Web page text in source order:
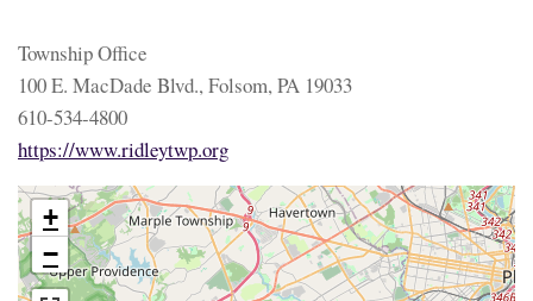
Township Office
100 E. MacDade Blvd., Folsom, PA 19033
610-534-4800
https://www.ridleytwp.org
+
−